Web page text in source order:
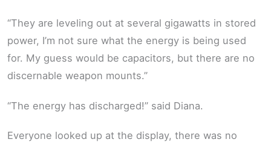
“They are leveling out at several gigawatts in stored
power, I’m not sure what the energy is being used
for. My guess would be capacitors, but there are no
discernable weapon mounts.”
“The energy has discharged!” said Diana.
Everyone looked up at the display, there was no